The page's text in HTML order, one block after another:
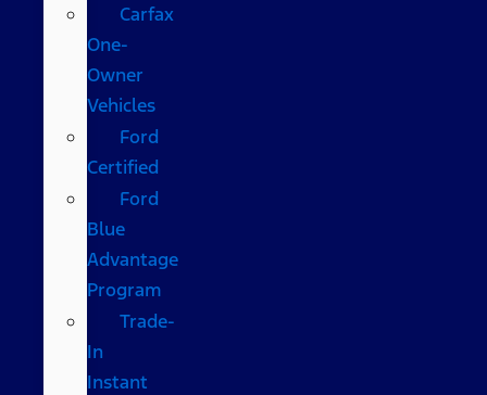
Carfax
One-
Owner
Vehicles
Ford
Certified
Ford
Blue
Advantage
Program
Trade-
In
Instant